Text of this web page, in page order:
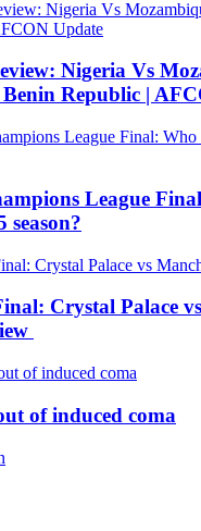
Nigeria Vs
Republic |
League
season?
Crystal Palace
of induced coma